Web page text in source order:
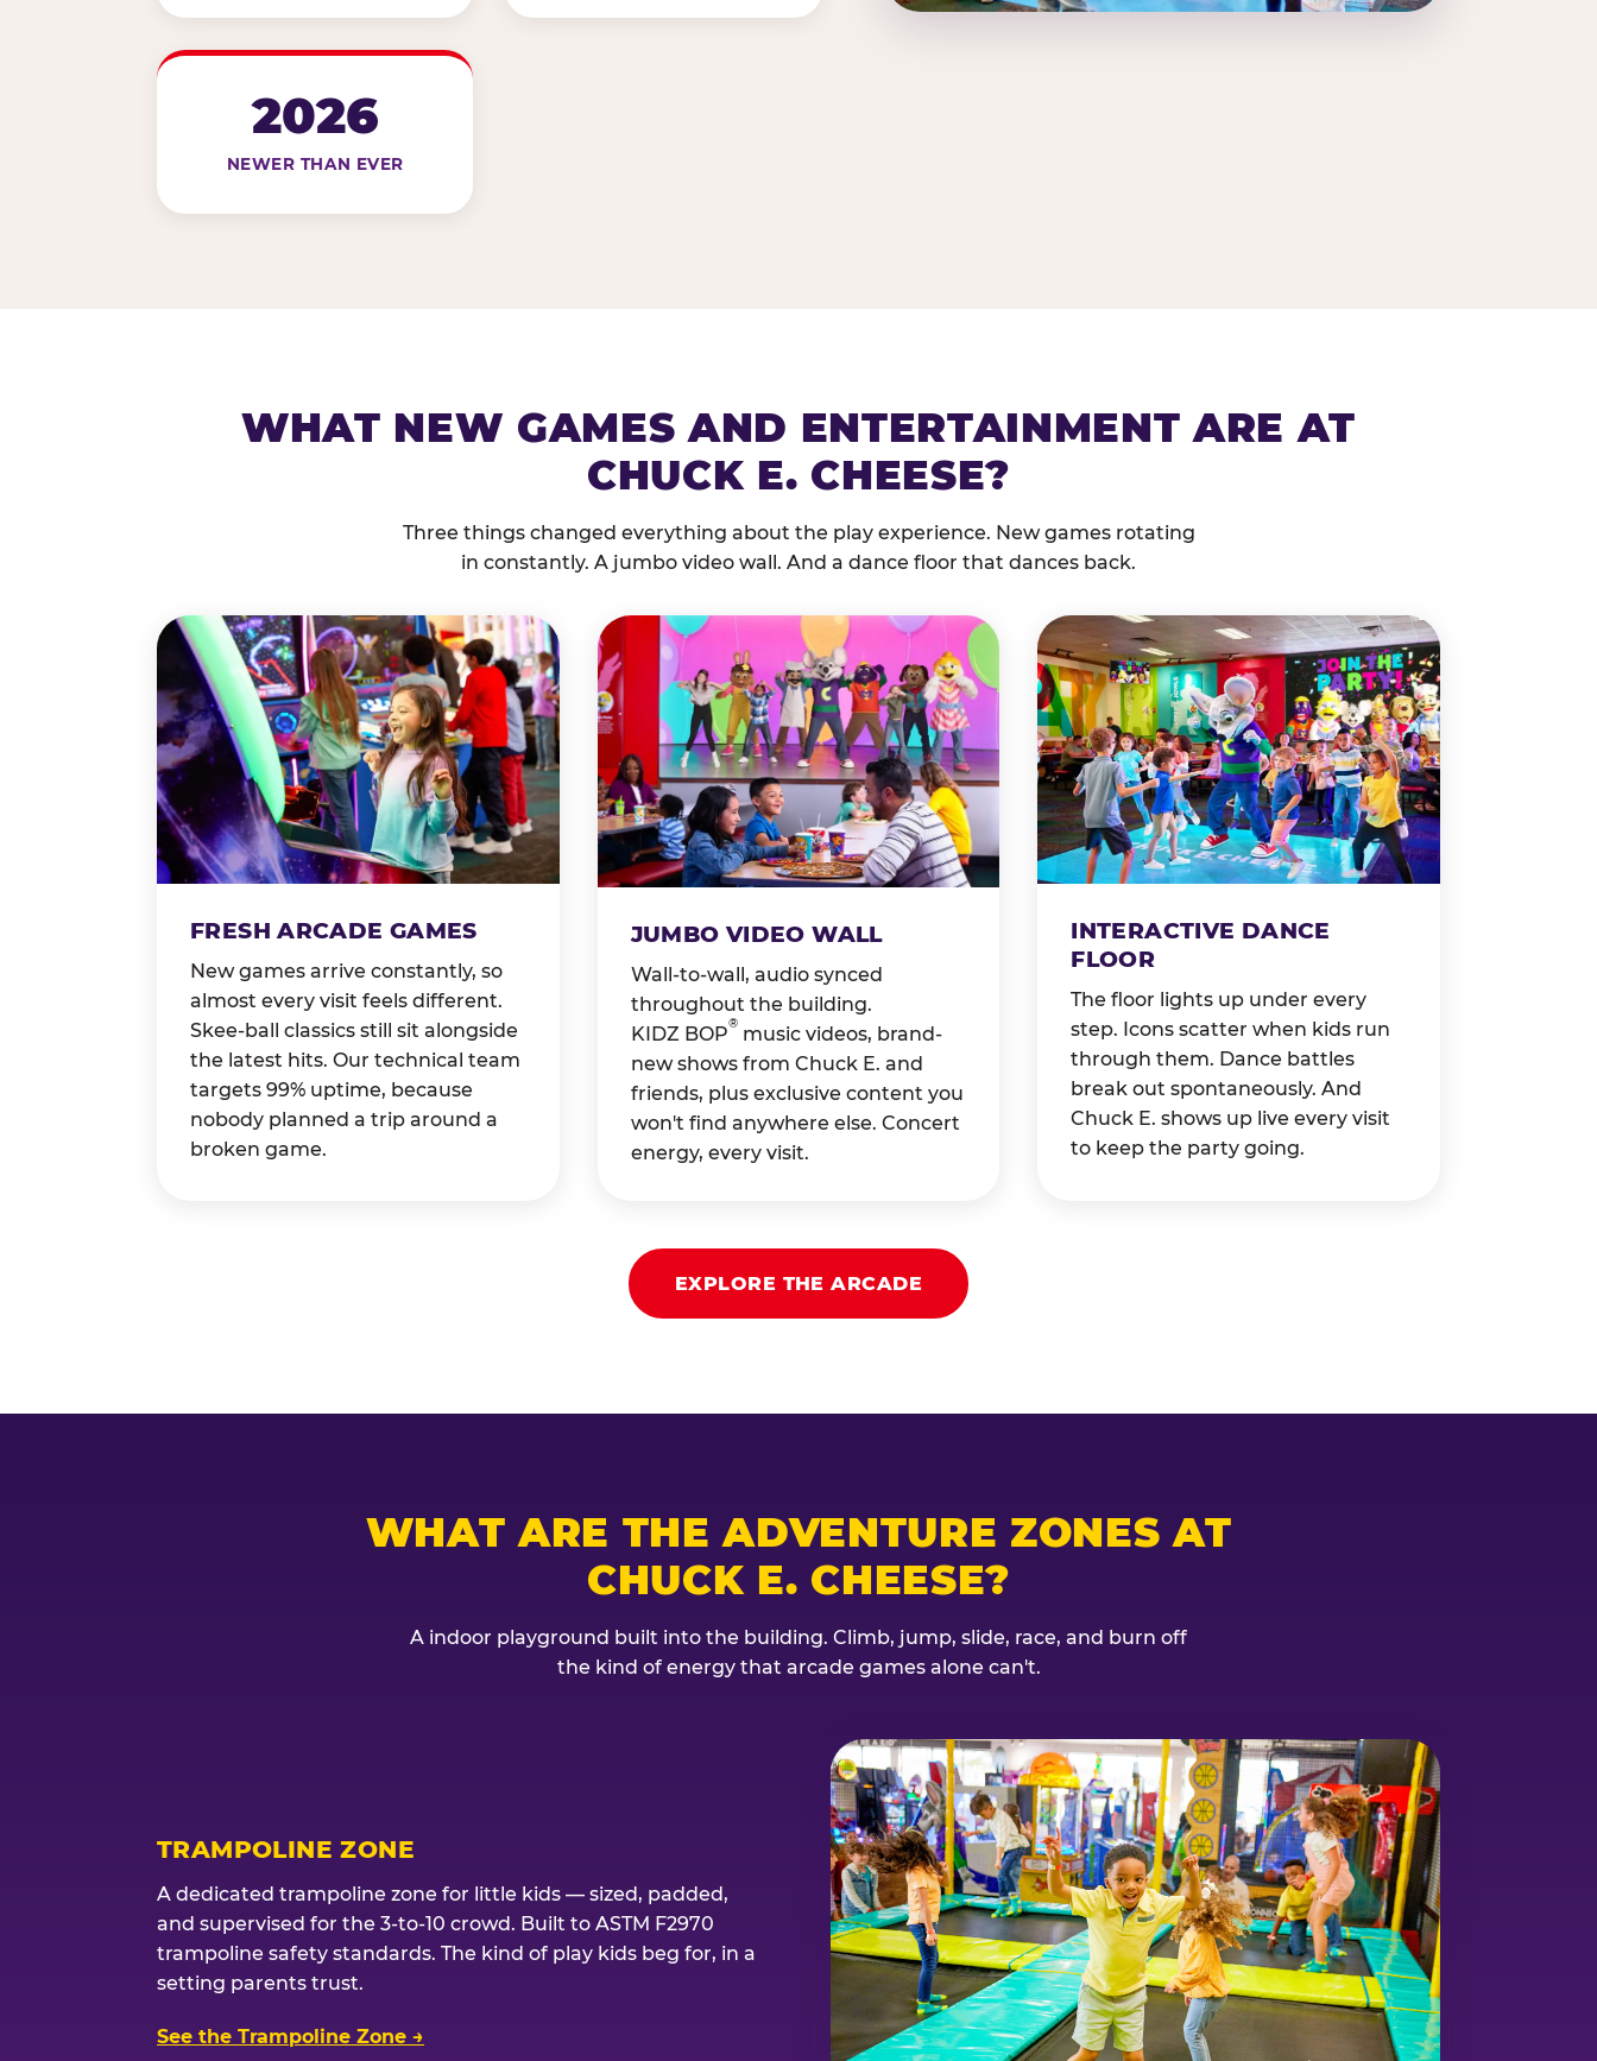
2026
NEWER THAN EVER
WHAT NEW GAMES AND ENTERTAINMENT ARE AT
CHUCK E. CHEESE?
Three things changed everything about the play experience. New games rotating
in constantly. A jumbo video wall. And a dance floor that dances back.
FRESH ARCADE GAMES
New games arrive constantly, so
almost every visit feels different.
Skee-ball classics still sit alongside
the latest hits. Our technical team
targets 99% uptime, because
nobody planned a trip around a
broken game.
JUMBO VIDEO WALL
Wall-to-wall, audio synced
throughout the building.
KIDZ BOP
®
music videos, brand-
new shows from Chuck E. and
friends, plus exclusive content you
won't find anywhere else. Concert
energy, every visit.
INTERACTIVE DANCE
FLOOR
The floor lights up under every
step. Icons scatter when kids run
through them. Dance battles
break out spontaneously. And
Chuck E. shows up live every visit
to keep the party going.
EXPLORE THE ARCADE
WHAT ARE THE ADVENTURE ZONES AT
CHUCK E. CHEESE?
A indoor playground built into the building. Climb, jump, slide, race, and burn off
the kind of energy that arcade games alone can't.
TRAMPOLINE ZONE
A dedicated trampoline zone for little kids — sized, padded,
and supervised for the 3-to-10 crowd. Built to ASTM F2970
trampoline safety standards. The kind of play kids beg for, in a
setting parents trust.
See the Trampoline Zone →